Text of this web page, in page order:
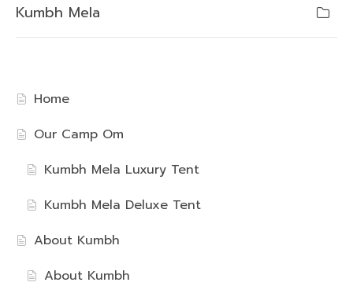
Kumbh Mela
Home
Our Camp Om
Kumbh Mela Luxury Tent
Kumbh Mela Deluxe Tent
About Kumbh
About Kumbh